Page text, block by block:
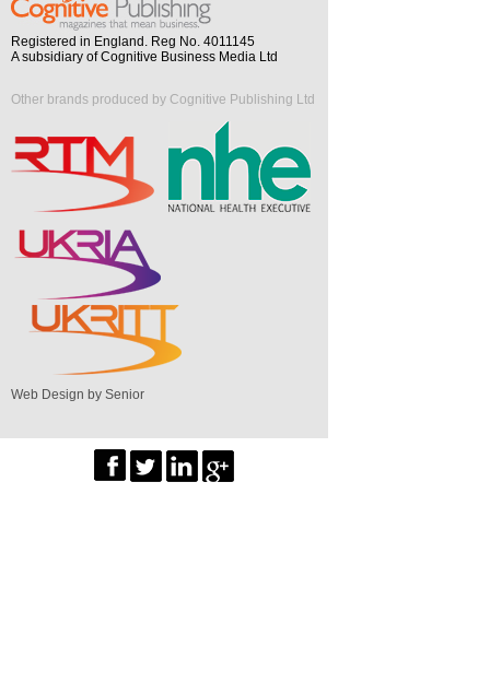
Registered in England. Reg No. 4011145
A subsidiary of Cognitive Business Media Ltd
Other brands produced by Cognitive Publishing Ltd
Web Design by Senior